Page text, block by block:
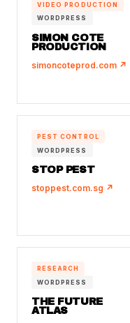
VIDEO PRODUCTION
WORDPRESS
SIMON COTE
PRODUCTION
simoncoteprod.com ↗
PEST CONTROL
WORDPRESS
STOP PEST
stoppest.com.sg ↗
RESEARCH
WORDPRESS
THE FUTURE
ATLAS